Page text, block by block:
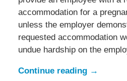
accommodation for a
unless the employer
requested accommodation
undue hardship on the
Continue reading →